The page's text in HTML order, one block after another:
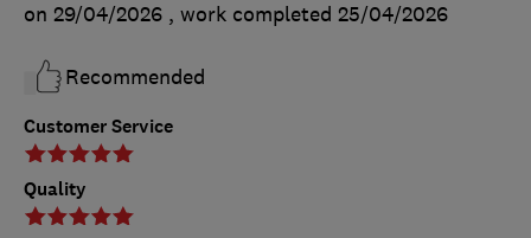
Customer Service
Quality
on 29/04/2026 , work completed 25/04/2026
Recommended